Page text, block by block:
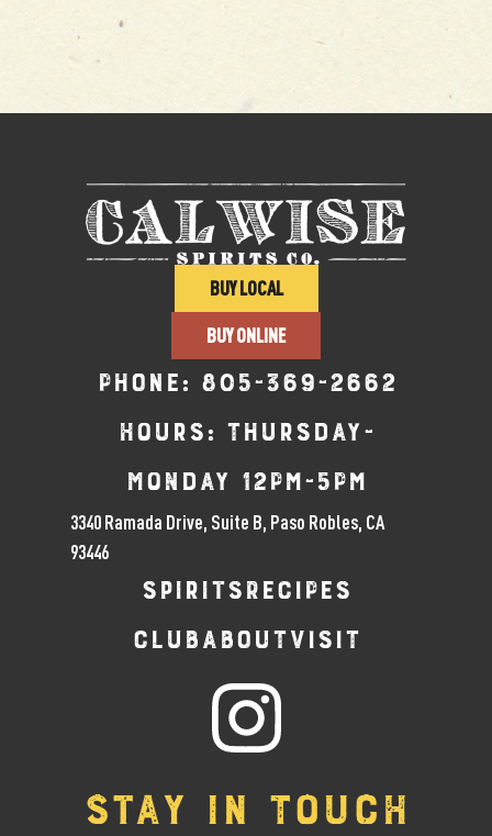
BUY LOCAL
BUY ONLINE
Phone: 805-369-2662
Hours: Thursday-
Monday 12pm-5pm
3340 Ramada Drive, Suite B, Paso Robles, CA
93446
SPIRITSRECIPES
CLUBABOUTVISIT
STAY IN TOUCH